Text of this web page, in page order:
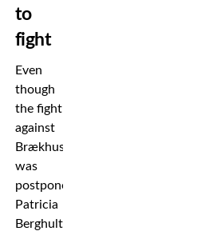
to
fight
Even
though
the fight
against
Brækhus
was
postponed,
Patricia
Berghult